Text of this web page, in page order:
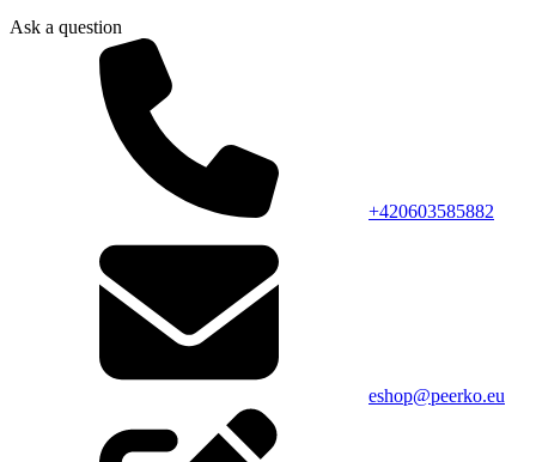
Ask a question
+420603585882
eshop@peerko.eu